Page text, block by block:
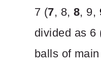
7 (7, 8, 8, 9,
divided as 6
balls of